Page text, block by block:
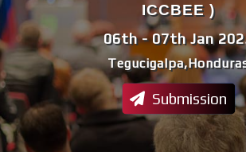
06th - 07th Jan
ICCBEE )
Submission